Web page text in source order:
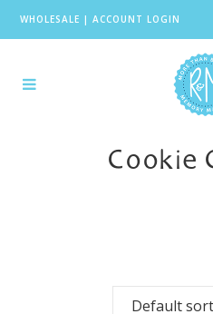
WHOLESALE | ACCOUNT LOGIN
Cookie
Default